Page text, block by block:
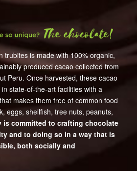
trubites is made with 100% organic,
produced cacao collected from
Peru. Once harvested, these cacao
state-of-the-art facilities with a
makes them free of common food
eggs, shellfish, tree nuts, peanuts,
is committed to crafting chocolate
and to doing so in a way that is
both socially and